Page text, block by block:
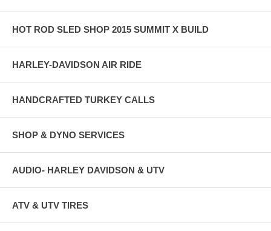
HOT ROD SLED SHOP 2015 SUMMIT X BUILD
HARLEY-DAVIDSON AIR RIDE
HANDCRAFTED TURKEY CALLS
SHOP & DYNO SERVICES
AUDIO- HARLEY DAVIDSON & UTV
ATV & UTV TIRES